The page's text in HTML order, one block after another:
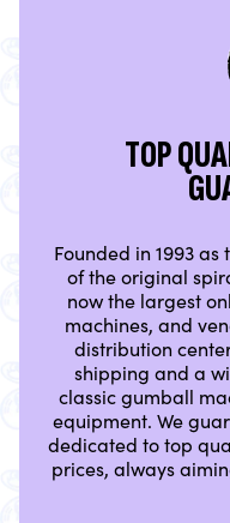
TOP
Founded in 1993
of the original
now the largest
machines, and
distribution
shipping and a
classic gumball
equipment. We
dedicated to top
prices, always